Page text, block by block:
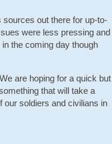
out there for up-to-
were less pressing and
the coming day though
are hoping for a quick but
that will take a
our soldiers and civilians in